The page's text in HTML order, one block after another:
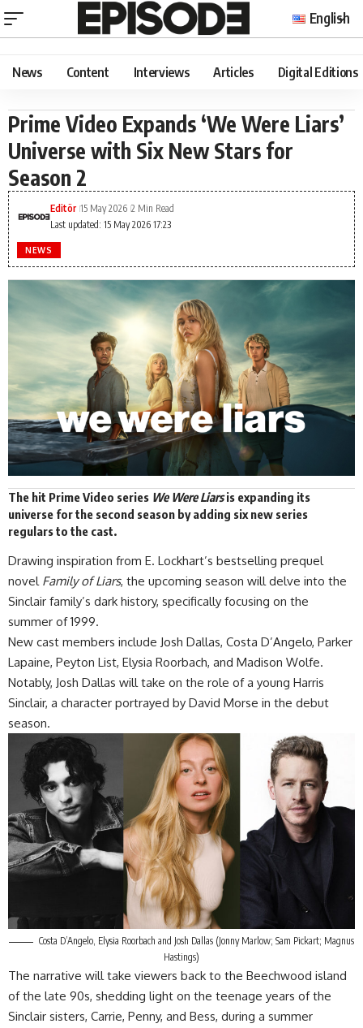
English
News Content Interviews Articles Digital Editions
Prime Video Expands ‘We Were Liars’
Universe with Six New Stars for
Season 2
Last updated: 15 May 2026 17:23
Editör 15 May 2026 2 Min Read
NEWS
The hit Prime Video series We Were Liarsis expanding its
universe for the second season by adding six new series
regulars to the cast.
Drawing inspiration from E. Lockhart’s bestselling prequel
novel Family of Liars, the upcoming season will delve into the
Sinclair family’s dark history, specifically focusing on the
summer of 1999.
New cast members include Josh Dallas, Costa D’Angelo, Parker
Lapaine, Peyton List, Elysia Roorbach, and Madison Wolfe.
Notably, Josh Dallas will take on the role of a young Harris
Sinclair, a character portrayed by David Morse in the debut
season.
Costa D’Angelo, Elysia Roorbach and Josh Dallas (Jonny Marlow; Sam Pickart; Magnus
Hastings)
The narrative will take viewers back to the Beechwood island
of the late 90s, shedding light on the teenage years of the
Sinclair sisters, Carrie, Penny, and Bess, during a summer